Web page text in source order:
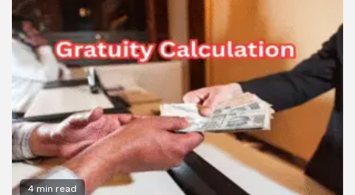
4 min read